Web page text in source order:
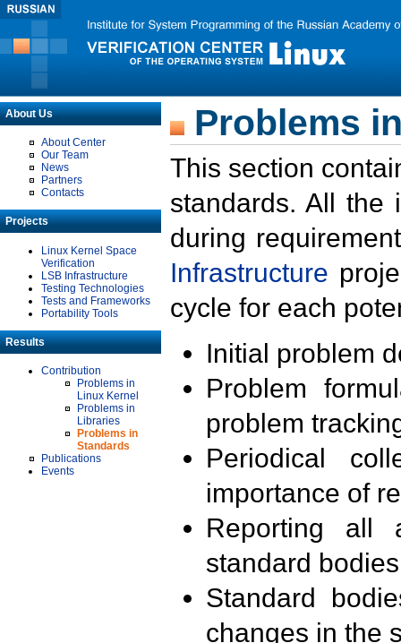
About Us
About Center
Our Team
News
Partners
Contacts
Projects
Linux Kernel Space
Verification
LSB Infrastructure
Testing Technologies
Tests and Frameworks
Portability Tools
Results
Contribution
Problems in
Linux Kernel
Problems in
Libraries
Problems in
Standards
Publications
Events
Problems
This section
standards. All the
during
Infrastructure
cycle for each
Initial problem
Problem
problem
Periodical
importance of
Reporting all
standard
Standard
changes in the